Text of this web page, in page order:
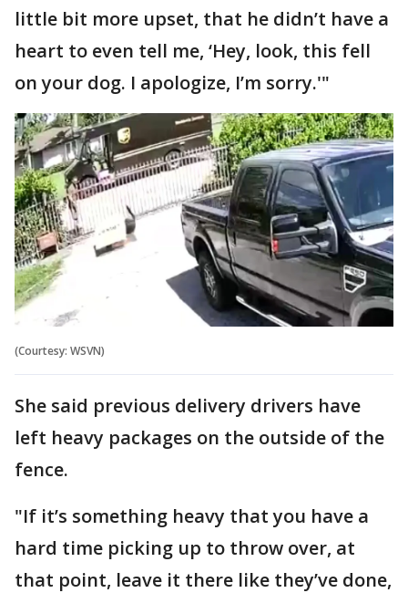
little bit more upset, that he didn’t have a
heart to even tell me, ‘Hey, look, this fell
on your dog. I apologize, I’m sorry.'"
(Courtesy: WSVN)
She said previous delivery drivers have
left heavy packages on the outside of the
fence.
"If it’s something heavy that you have a
hard time picking up to throw over, at
that point, leave it there like they’ve done,